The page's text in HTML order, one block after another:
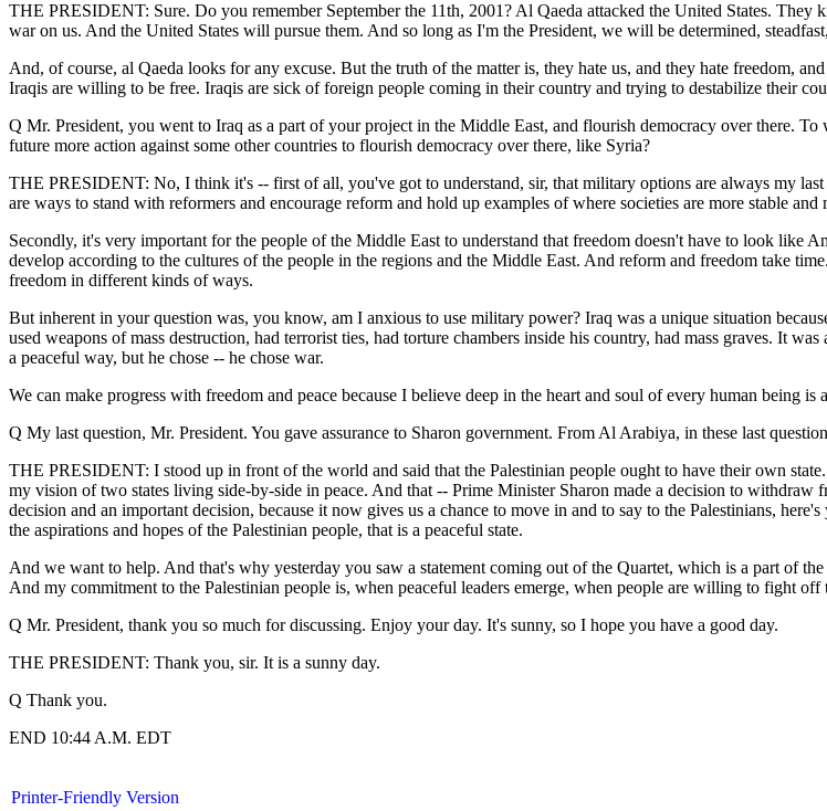
THE PRESIDENT: Sure. Do you remember September the 11th, 2001? Al Qaeda attacked the United States.
war on us. And the United States will pursue them. And so long as I'm the President, we will be determined,
And, of course, al Qaeda looks for any excuse. But the truth of the matter is, they hate us, and they hate freedom,
Iraqis are willing to be free. Iraqis are sick of foreign people coming in their country and trying to destabilize their
Q Mr. President, you went to Iraq as a part of your project in the Middle East, and flourish democracy over there.
future more action against some other countries to flourish democracy over there, like Syria?
THE PRESIDENT: No, I think it's -- first of all, you've got to understand, sir, that military options are always my
are ways to stand with reformers and encourage reform and hold up examples of where societies are more stable
Secondly, it's very important for the people of the Middle East to understand that freedom doesn't have to look like
develop according to the cultures of the people in the regions and the Middle East. And reform and freedom take
freedom in different kinds of ways.
But inherent in your question was, you know, am I anxious to use military power? Iraq was a unique situation
used weapons of mass destruction, had terrorist ties, had torture chambers inside his country, had mass graves. It
a peaceful way, but he chose -- he chose war.
We can make progress with freedom and peace because I believe deep in the heart and soul of every human being
Q My last question, Mr. President. You gave assurance to Sharon government. From Al Arabiya, in these last
THE PRESIDENT: I stood up in front of the world and said that the Palestinian people ought to have their own
my vision of two states living side-by-side in peace. And that -- Prime Minister Sharon made a decision to
decision and an important decision, because it now gives us a chance to move in and to say to the Palestinians,
the aspirations and hopes of the Palestinian people, that is a peaceful state.
And we want to help. And that's why yesterday you saw a statement coming out of the Quartet, which is a part of
And my commitment to the Palestinian people is, when peaceful leaders emerge, when people are willing to fight
Q Mr. President, thank you so much for discussing. Enjoy your day. It's sunny, so I hope you have a good day.
THE PRESIDENT: Thank you, sir. It is a sunny day.
Q Thank you.
END 10:44 A.M. EDT
Printer-Friendly Version